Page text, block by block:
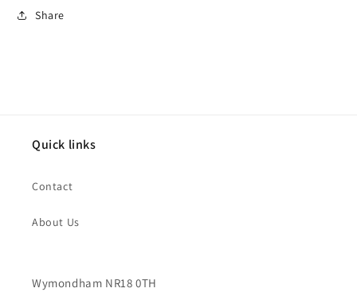
Share
Quick links
Contact
About Us
Wymondham NR18 0TH